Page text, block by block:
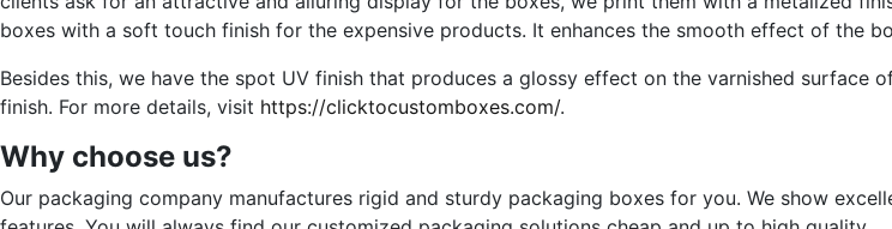
boxes with a soft touch finish for the expensive products. It enhances the smooth effect of the
Besides this, we have the spot UV finish that produces a glossy effect on the varnished surface
finish. For more details, visit https://clicktocustomboxes.com/.
Why choose us?
Our packaging company manufactures rigid and sturdy packaging boxes for you. We show